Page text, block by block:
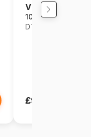
Vintage
1000 pieces
DToys
£9.55